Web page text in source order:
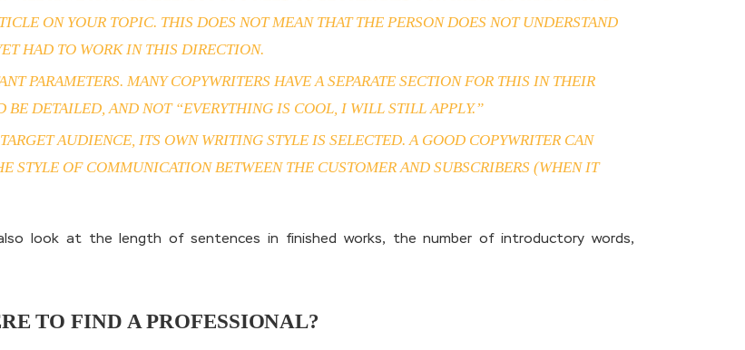
ON YOUR TOPIC. THIS DOES NOT MEAN THAT THE PERSON DOES NOT UNDERSTAND
HAD TO WORK IN THIS DIRECTION.
PARAMETERS. MANY COPYWRITERS HAVE A SEPARATE SECTION FOR THIS IN THEIR
BE DETAILED, AND NOT “EVERYTHING IS COOL, I WILL STILL APPLY.”
AUDIENCE, ITS OWN WRITING STYLE IS SELECTED. A GOOD COPYWRITER CAN
STYLE OF COMMUNICATION BETWEEN THE CUSTOMER AND SUBSCRIBERS (WHEN IT
look at the length of sentences in finished works, the number of introductory words,
TO FIND A PROFESSIONAL?